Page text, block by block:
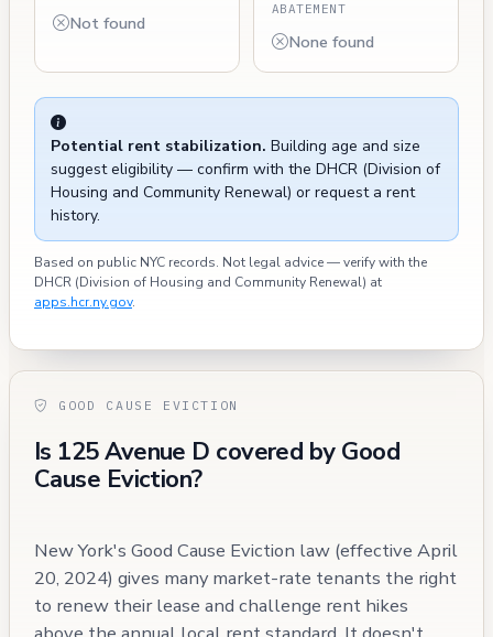
Not found
ABATEMENT
None found
Potential rent stabilization. Building age and size
suggest eligibility — confirm with the DHCR (Division of
Housing and Community Renewal) or request a rent
history.
Based on public NYC records. Not legal advice — verify with the
DHCR (Division of Housing and Community Renewal) at
apps.hcr.ny.gov.
GOOD CAUSE EVICTION
Is 125 Avenue D covered by Good
Cause Eviction?
New York's Good Cause Eviction law (effective April
20, 2024) gives many market-rate tenants the right
to renew their lease and challenge rent hikes